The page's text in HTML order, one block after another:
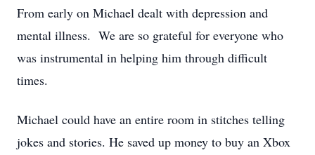
From early on Michael dealt with depression and
mental illness. We are so grateful for everyone who
was instrumental in helping him through difficult
times.
Michael could have an entire room in stitches telling
jokes and stories. He saved up money to buy an Xbox